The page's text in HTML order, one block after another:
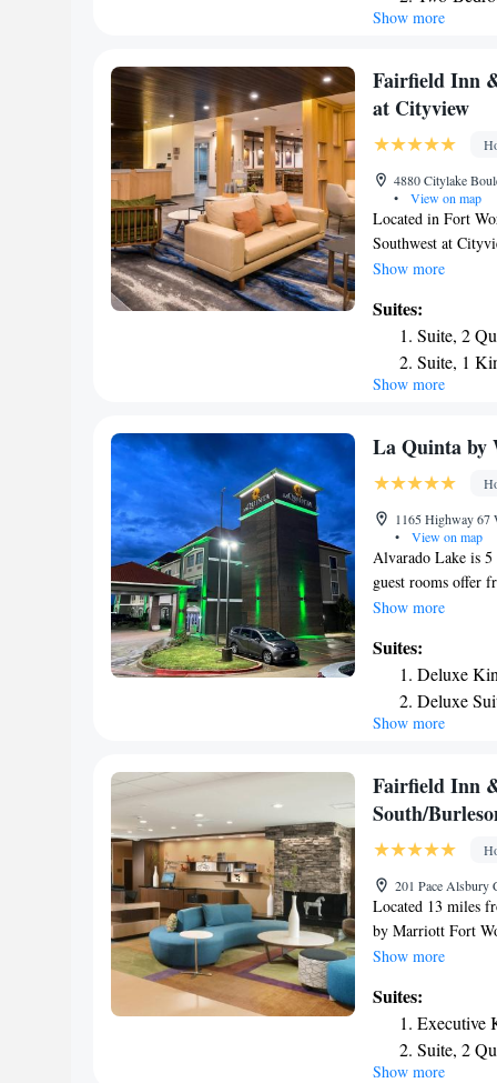
property. Dallas
property. The
miles from the
Queen
King Suite
Show more
Fairfield Inn
at Cityview
4880 Citylake
•
View on map
Located in Fort
Southwest at
property is around
hotel provides an
at the hotel can
and vending
Inn & Suites by
away.
Show more
Suites:
Suite, 2
Suite, 1
Show more
La Quinta by
1165 Highway 67
•
View on map
Alvarado Lake is
guest rooms offer
guest relaxation.
microwave, small
offer Suites for
also onsite. Joe
Creek Golf Course
Show more
Suites:
Deluxe
Deluxe
Deluxe
Show more
Fairfield Inn
South/
201 Pace Alsbury
Located 13 miles
by Marriott Fort
Burleson. This 3-
Globe Life Park in
Over Texas is 29
Show more
Suites:
Executive
Suite, 2
Show more